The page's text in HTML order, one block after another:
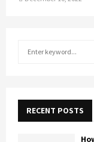
f
RECENT POSTS